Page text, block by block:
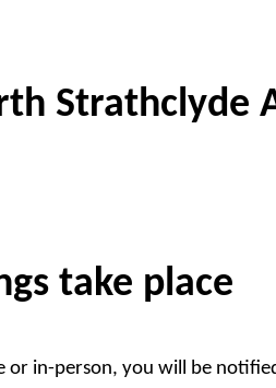
Strathclyde
take place
or in-person, you will be